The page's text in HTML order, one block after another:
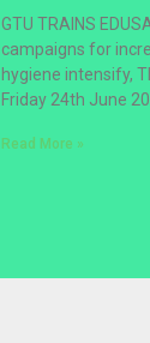
GTU TRAINS
campaigns for
hygiene intensify,
Friday 24th June
Read More »